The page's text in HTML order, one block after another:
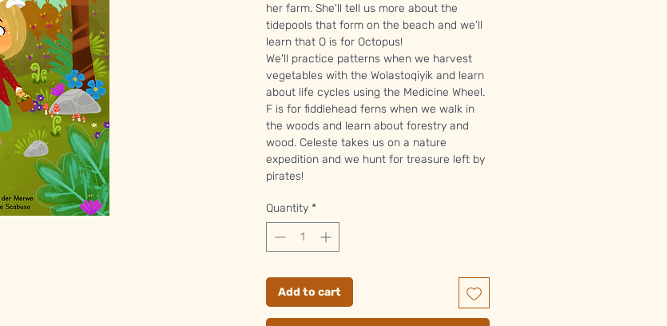
her farm. She'll tell us more about the
tidepools that form on the beach and we'll
learn that O is for Octopus!
We'll practice patterns when we harvest
vegetables with the Wolastoqiyik and learn
about life cycles using the Medicine Wheel.
F is for fiddlehead ferns when we walk in
the woods and learn about forestry and
wood. Celeste takes us on a nature
expedition and we hunt for treasure left by
pirates!
Quantity *
Add to cart